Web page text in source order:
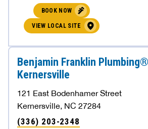
BOOK NOW
VIEW LOCAL SITE
Benjamin Franklin
Kernersville
121 East Bodenhamer Street
Kernersville, NC 27284
(336) 203-2348